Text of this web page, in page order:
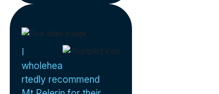
I
wholehea
rtedly recommend